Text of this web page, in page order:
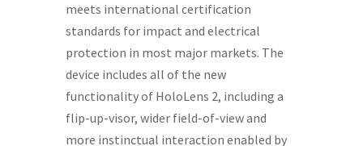
meets international certification
standards for impact and electrical
protection in most major markets. The
device includes all of the new
functionality of HoloLens 2, including a
flip-up-visor, wider field-of-view and
more instinctual interaction enabled by